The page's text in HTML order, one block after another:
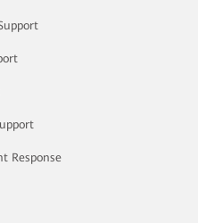
Response